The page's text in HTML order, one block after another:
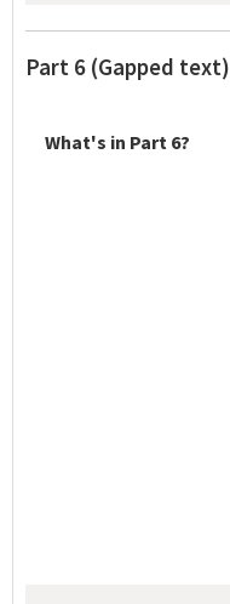
Part 6 (Gapped text)
What's in Part 6?